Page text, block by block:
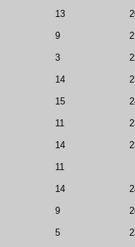
13
9
3
14
15
11
14
11
14
9
5